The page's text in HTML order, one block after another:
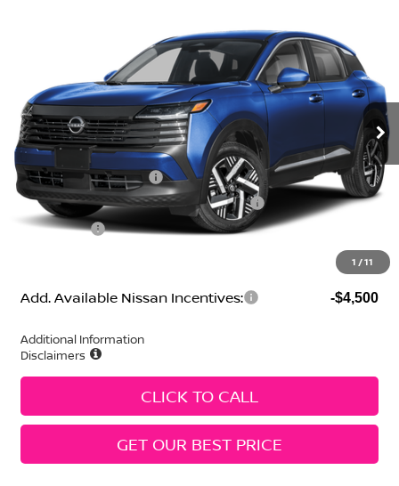
1 /11
3N8AP6CE1TL400641 Stock: N260362 Model: 21316
In Stock Ext. Int.
MSRP: $27,400
Geri Lynn's Discount -$1,542
Selling Price: $25,858
Nissan Customer Cash -$1,500
MY26 Kicks SV Only Bonus Cash - Central -$500
Dealer Fees:
$24,332
Add. Available Nissan Incentives: -$4,500
Additional Information
Disclaimers
CLICK TO CALL
GET OUR BEST PRICE